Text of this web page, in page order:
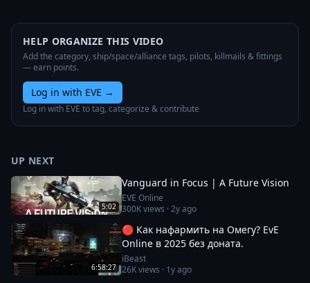
HELP ORGANIZE THIS VIDEO
Add the category, ship/space/alliance tags, pilots, killmails & fittings
— earn points.
Log in with EVE →
Log in with EVE to tag, categorize & contribute
UP NEXT
5:02
Vanguard in Focus | A Future Vision
EVE Online
300Kviews ·2y ago
6:58:27
🔴 Как нафармить на Омегу? EvE
Online в 2025 без доната.
iBeast
26Kviews · 1y ago